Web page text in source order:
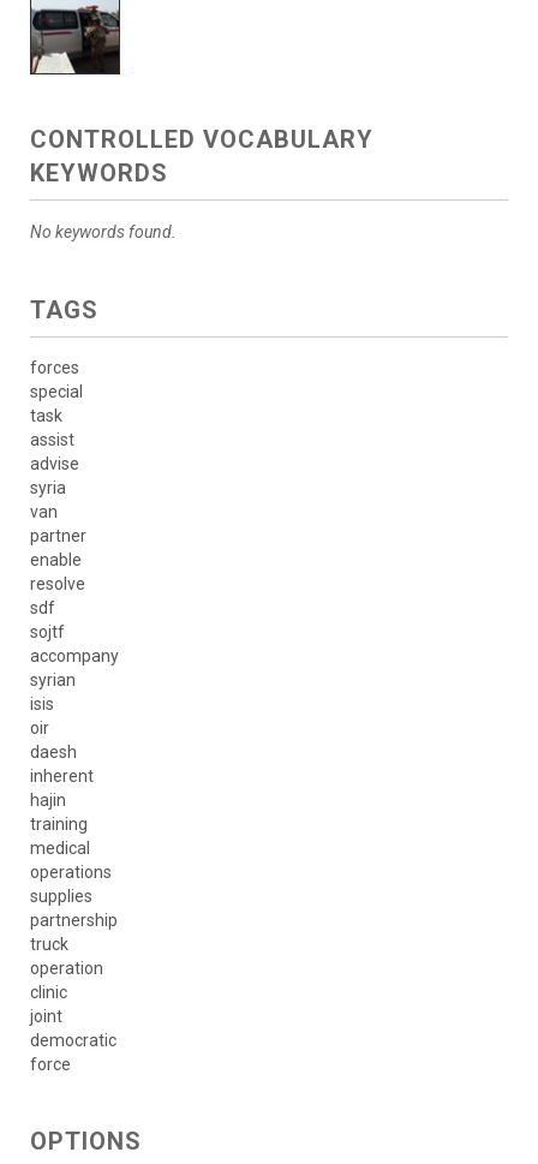
CONTROLLED VOCABULARY
KEYWORDS
No keywords found.
TAGS
forces
special
task
assist
advise
syria
van
partner
enable
resolve
sdf
sojtf
accompany
syrian
isis
oir
daesh
inherent
hajin
training
medical
operations
supplies
partnership
truck
operation
clinic
joint
democratic
force
OPTIONS